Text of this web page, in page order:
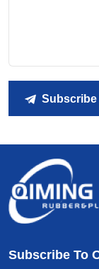
Subscribe
Subscribe To